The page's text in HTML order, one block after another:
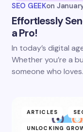
SEO GEEKon
Effortlessly
a Pro!
In today’s digital
Whether you’re a
someone who
ARTICLES
UNLOCKING